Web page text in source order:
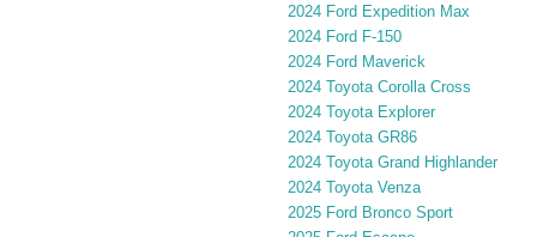
2024 Ford Expedition Max
2024 Ford F-150
2024 Ford Maverick
2024 Toyota Corolla Cross
2024 Toyota Explorer
2024 Toyota GR86
2024 Toyota Grand Highlander
2024 Toyota Venza
2025 Ford Bronco Sport